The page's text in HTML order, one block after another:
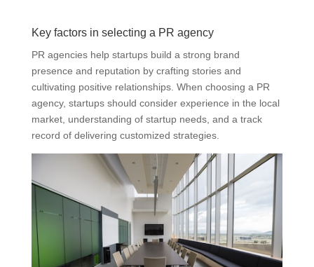
Key factors in selecting a PR agency
PR agencies help startups build a strong brand
presence and reputation by crafting stories and
cultivating positive relationships. When choosing a PR
agency, startups should consider experience in the local
market, understanding of startup needs, and a track
record of delivering customized strategies.